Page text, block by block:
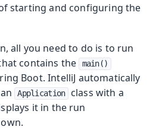
starting and configuring the
all you need to do is to run
contains the main()
Boot. IntelliJ automatically
Application class with a
it in the run